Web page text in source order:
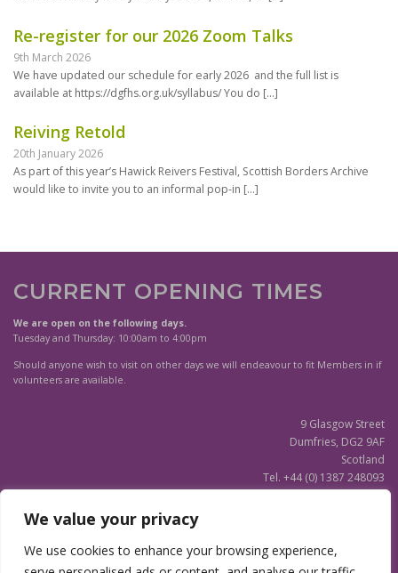
We value your privacy
We use cookies to enhance your browsing experience,
Re-register for our 2026 Zoom Talks
9th March 2026
We have updated our schedule for early 2026 and the full list is
available at https://dgfhs.org.uk/syllabus/ You do […]
Reiving Retold
20th January 2026
As part of this year’s Hawick Reivers Festival, Scottish Borders Archive
would like to invite you to an informal pop-in […]
CURRENT OPENING TIMES
We are open on the following days.
Tuesday and Thursday: 10:00am to 4:00pm
Should anyone wish to visit on other days we will endeavour to fit Members in if
volunteers are available.
9 Glasgow Street
Dumfries, DG2 9AF
Scotland
Tel. +44 (0) 1387 248093